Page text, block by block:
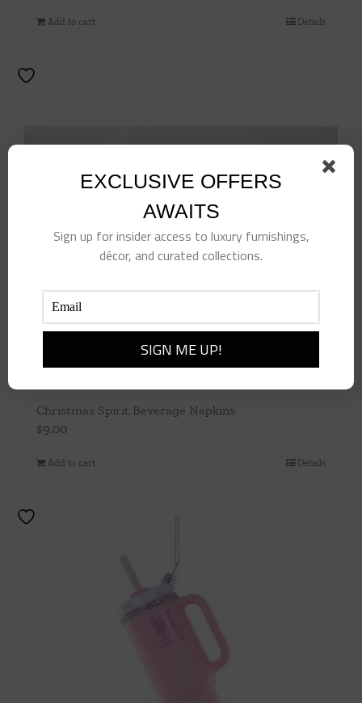
Add to cart Details
Christmas Spirit Beverage Napkins
$9.00
Add to cart Details
EXCLUSIVE OFFERS
AWAITS
Sign up for insider access to luxury furnishings,
décor, and curated collections.